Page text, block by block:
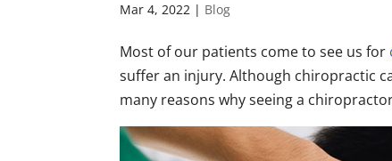
Mar 4, 2022 | Blog
Most of our patients come to see us for
suffer an injury. Although chiropractic
many reasons why seeing a